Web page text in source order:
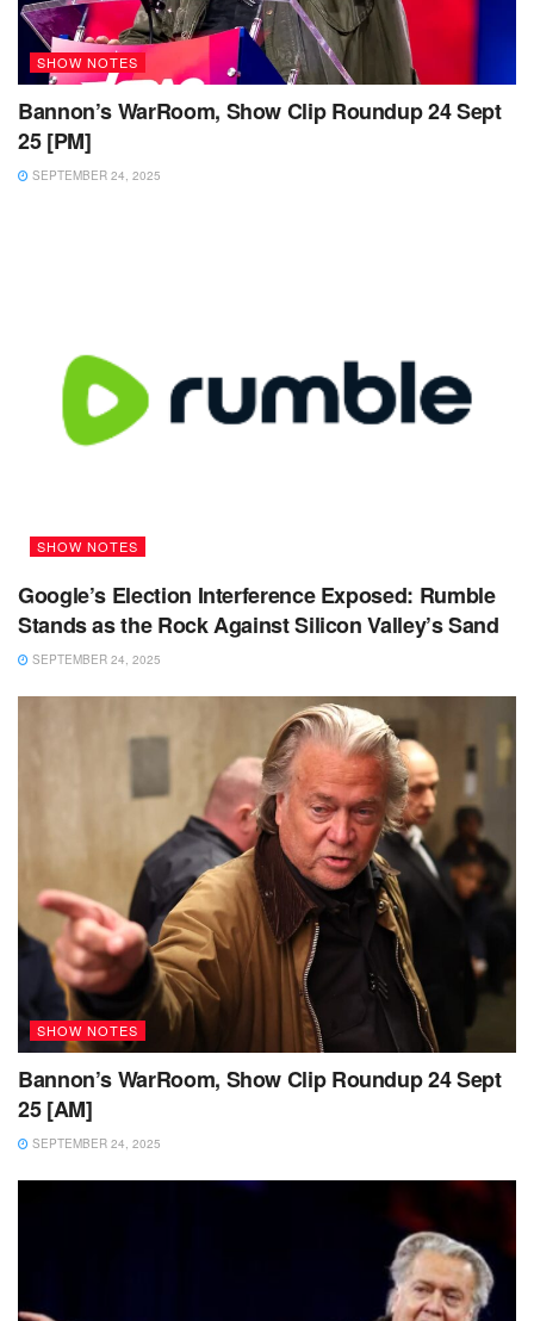
SHOW NOTES
Bannon’s WarRoom, Show Clip Roundup 24 Sept
25 [PM]
SEPTEMBER 24, 2025
SHOW NOTES
Google’s Election Interference Exposed: Rumble
Stands as the Rock Against Silicon Valley’s Sand
SEPTEMBER 24, 2025
SHOW NOTES
Bannon’s WarRoom, Show Clip Roundup 24 Sept
25 [AM]
SEPTEMBER 24, 2025